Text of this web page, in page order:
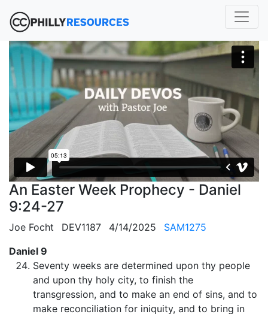
An Easter Week Prophecy - Daniel
9:24-27
Joe Focht DEV1187 4/14/2025
SAM1275
Daniel 9
Seventy weeks are determined upon thy people
and upon thy holy city, to finish the
transgression, and to make an end of sins, and to
make reconciliation for iniquity, and to bring in